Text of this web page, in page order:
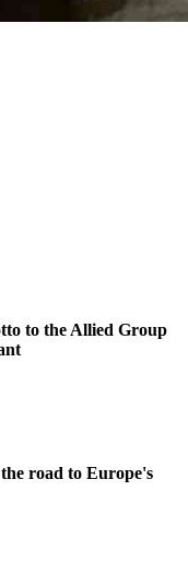
to the Allied Group
road to Europe's